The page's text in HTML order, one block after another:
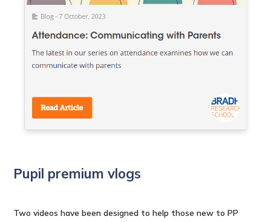
Pupil premium vlogs
Two videos have been designed to help those new to PP